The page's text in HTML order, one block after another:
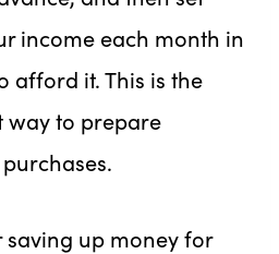
income each month in
afford it. This is the
way to prepare
up money for